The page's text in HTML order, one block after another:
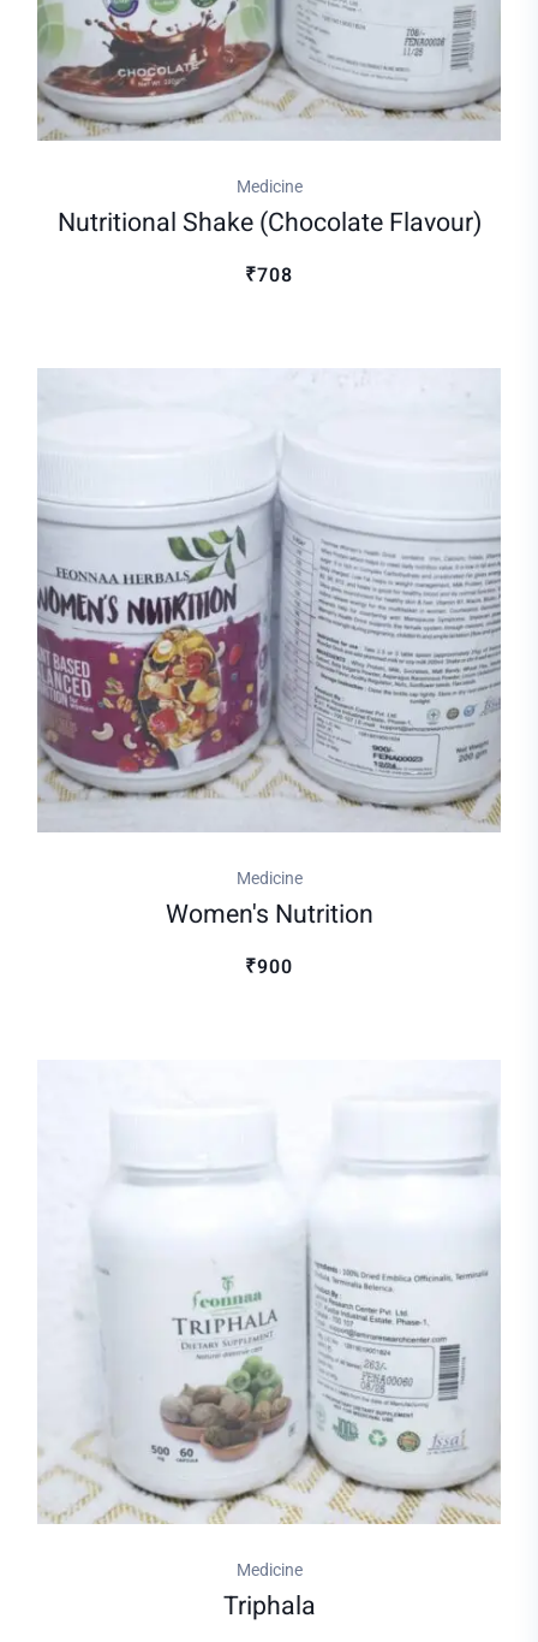
Medicine
Nutritional Shake (chocolate Flavour)
₹708
Medicine
Women's Nutrition
₹900
Medicine
Triphala